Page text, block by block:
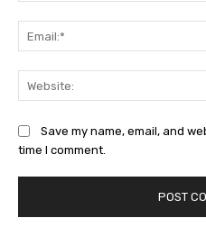
Save my name, email, and
time I comment.